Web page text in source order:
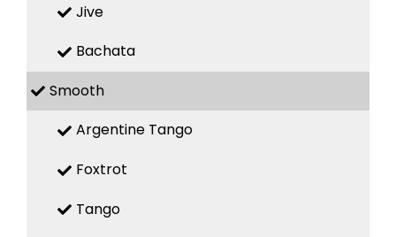
Jive
Bachata
Smooth
Argentine Tango
Foxtrot
Tango